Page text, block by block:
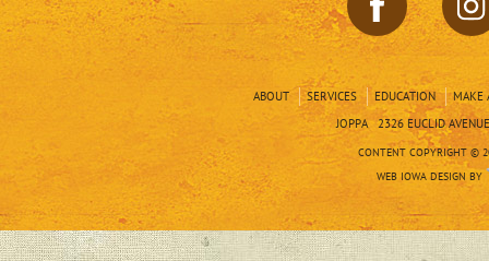
ABOUT SERVICES EDUCATION
MAKE
JOPPA 2326 EUCLID
CONTENT COPYRIGHT ©
WEB IOWA DESIGN BY